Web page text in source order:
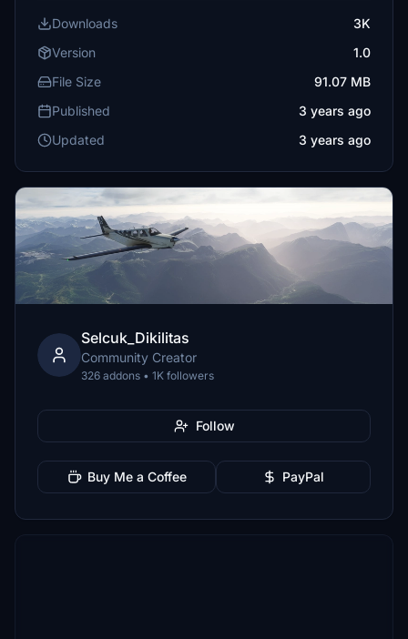
Downloads
3K
Version
1.0
File Size
91.07 MB
Published
3 years ago
Updated
3 years ago
Selcuk_Dikilitas
Community Creator
326 addons • 1K followers
Follow
Buy Me a Coffee PayPal